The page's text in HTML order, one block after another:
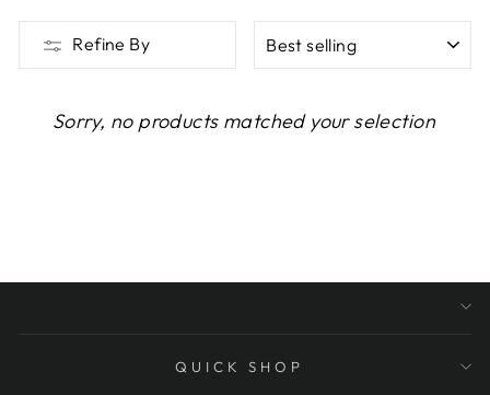
Refine By
Sorry, no products matched your selection
QUICK SHOP